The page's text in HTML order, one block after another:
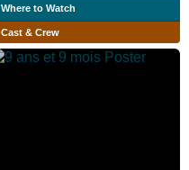
Where to Watch
Cast & Crew